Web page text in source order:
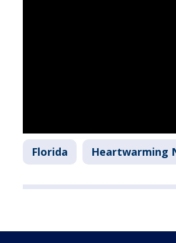
Florida Heartwarming